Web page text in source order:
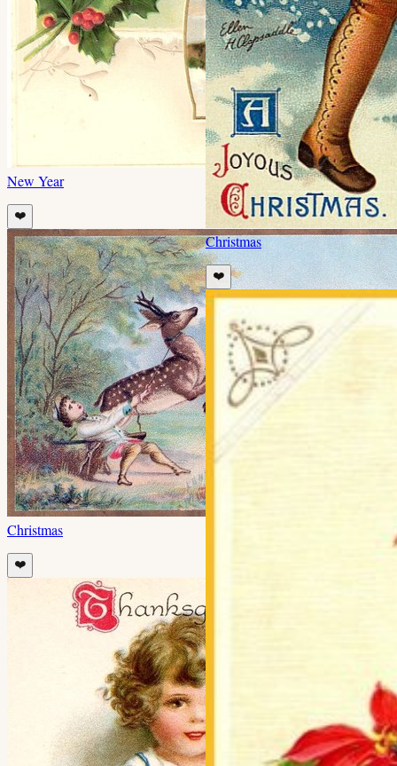
New Year
❤️
Christmas
❤️
Christmas
❤️